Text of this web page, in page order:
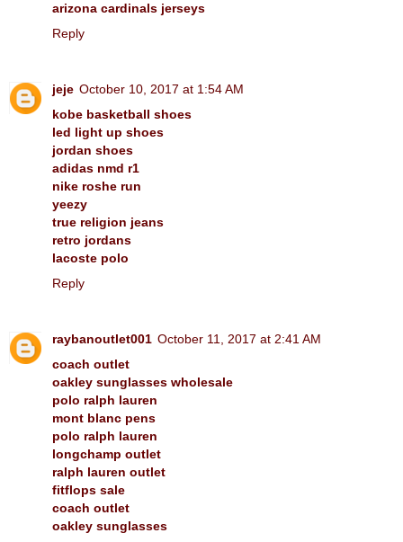
arizona cardinals jerseys
Reply
jeje October 10, 2017 at 1:54 AM
kobe basketball shoes
led light up shoes
jordan shoes
adidas nmd r1
nike roshe run
yeezy
true religion jeans
retro jordans
lacoste polo
Reply
raybanoutlet001 October 11, 2017 at 2:41 AM
coach outlet
oakley sunglasses wholesale
polo ralph lauren
mont blanc pens
polo ralph lauren
longchamp outlet
ralph lauren outlet
fitflops sale
coach outlet
oakley sunglasses